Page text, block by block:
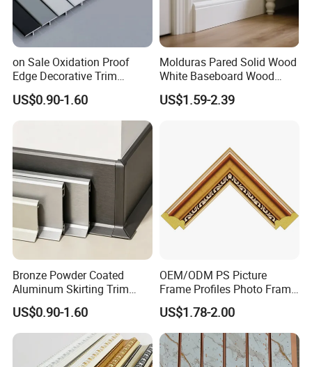
on Sale Oxidation Proof
Edge Decorative Trim
Aluminum Alloy Decorative
Moulding for Cafe Wall
US$0.90-1.60
Molduras Pared Solid Wood
White Baseboard Wood
Moulding for Indoor Home
Decoration Cornices Oak
US$1.59-2.39
Bronze Powder Coated
Aluminum Skirting Trim
Cafe Minimalist Wall Base
Lines
US$0.90-1.60
OEM/ODM PS Picture
Frame Profiles Photo Frame
Mouldings Plastic Picture
Photo Silver Frame
Moulding Picture Frame
Plastic Mould Injection
Mould PVC Corner Bead
US$1.78-2.00